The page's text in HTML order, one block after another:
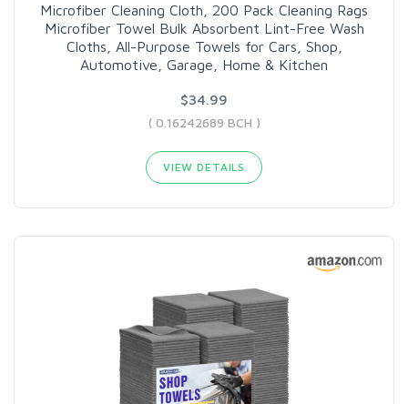
Microfiber Cleaning Cloth, 200 Pack Cleaning Rags
Microfiber Towel Bulk Absorbent Lint-Free Wash
Cloths, All-Purpose Towels for Cars, Shop,
Automotive, Garage, Home & Kitchen
$34.99
( 0.16242689 BCH )
VIEW DETAILS